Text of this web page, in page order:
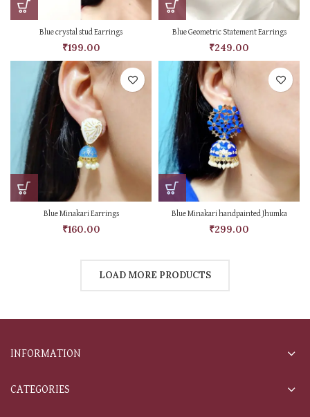
Blue crystal stud Earrings
₹199.00
Blue Geometric Statement Earrings
₹249.00
Blue Minakari Earrings
₹160.00
Blue Minakari handpainted Jhumka
₹299.00
LOAD MORE PRODUCTS
INFORMATION
CATEGORIES